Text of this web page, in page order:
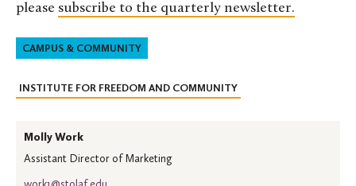
please subscribe to the quarterly newsletter.
CAMPUS & COMMUNITY
INSTITUTE FOR FREEDOM AND COMMUNITY
Molly Work
Assistant Director of Marketing